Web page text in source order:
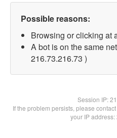
Possible reasons:
Browsing or clicking at
A bot is on the same
216.73.216.73 )
Session IP:
If the problem persists, please
your IP